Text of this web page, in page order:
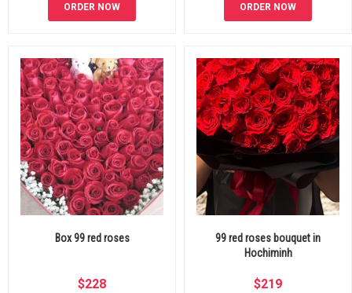
ORDER NOW ORDER NOW
Box 99 red roses
$228
99 red roses bouquet in
Hochiminh
$219